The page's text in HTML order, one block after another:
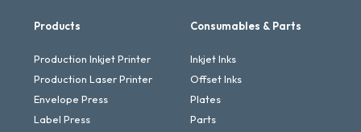
Products
Production Inkjet Printer
Production Laser Printer
Envelope Press
Label Press
Consumables & Parts
Inkjet Inks
Offset Inks
Plates
Parts